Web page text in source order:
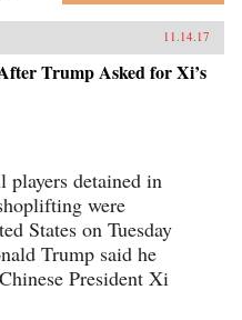
this
an
story
Zhang
11.14.17
Trump Asked for Xi’s
players detained in
were
States on Tuesday
Trump said he
President Xi